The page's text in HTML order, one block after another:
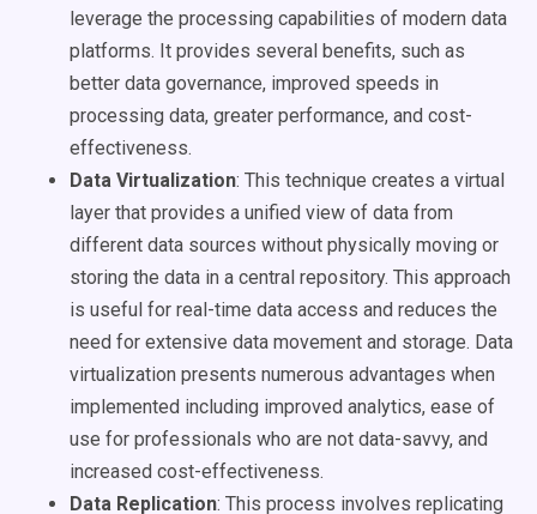
leverage the processing capabilities of modern data
platforms. It provides several benefits, such as
better data governance, improved speeds in
processing data, greater performance, and cost-
effectiveness.
Data Virtualization: This technique creates a virtual
layer that provides a unified view of data from
different data sources without physically moving or
storing the data in a central repository. This approach
is useful for real-time data access and reduces the
need for extensive data movement and storage. Data
virtualization presents numerous advantages when
implemented including improved analytics, ease of
use for professionals who are not data-savvy, and
increased cost-effectiveness.
Data Replication: This process involves replicating